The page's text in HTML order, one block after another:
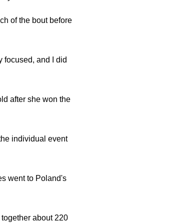
of the bout before
focused, and I did
after she won the
individual event
went to Poland's
about 220